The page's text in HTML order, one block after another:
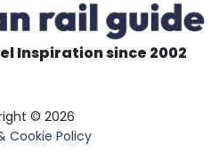
Inspiration since 2002
© 2026
Cookie Policy